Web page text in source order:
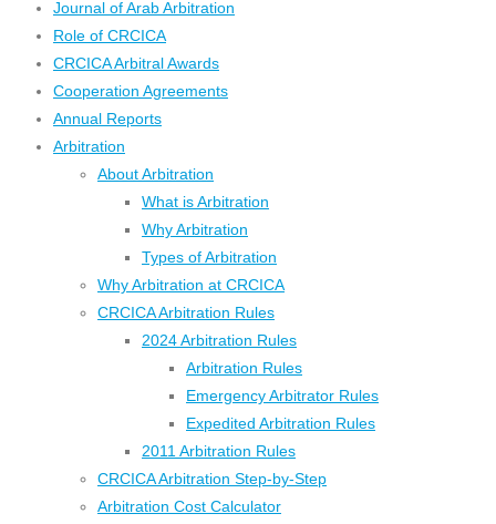
Journal of Arab Arbitration
Role of CRCICA
CRCICA Arbitral Awards
Cooperation Agreements
Annual Reports
Arbitration
About Arbitration
What is Arbitration
Why Arbitration
Types of Arbitration
Why Arbitration at CRCICA
CRCICA Arbitration Rules
2024 Arbitration Rules
Arbitration Rules
Emergency Arbitrator Rules
Expedited Arbitration Rules
2011 Arbitration Rules
CRCICA Arbitration Step-by-Step
Arbitration Cost Calculator